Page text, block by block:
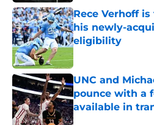
Rece Verhoff
his newly-
eligibility
UNC and
pounce with a
available in
Published by on